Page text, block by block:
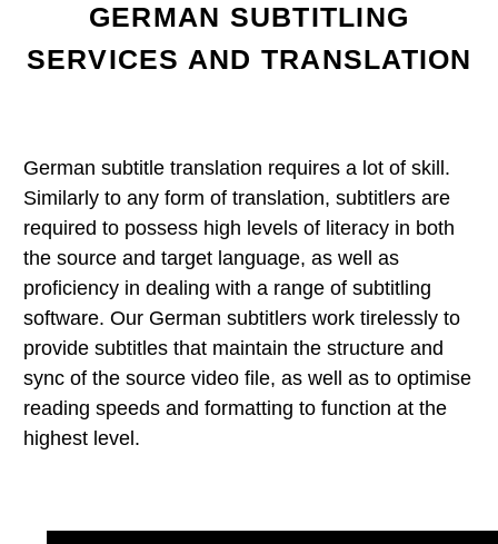
GERMAN SUBTITLING
SERVICES AND TRANSLATION
German subtitle translation requires a lot of skill.
Similarly to any form of translation, subtitlers are
required to possess high levels of literacy in both
the source and target language, as well as
proficiency in dealing with a range of subtitling
software. Our German subtitlers work tirelessly to
provide subtitles that maintain the structure and
sync of the source video file, as well as to optimise
reading speeds and formatting to function at the
highest level.